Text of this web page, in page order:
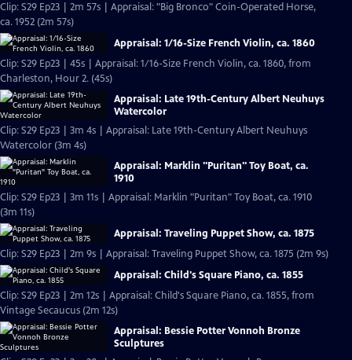
Clip: S29 Ep23 | 2m 57s | Appraisal: "Big Bronco" Coin-Operated Horse,
ca. 1952 (2m 57s)
Appraisal: 1/16-Size French Violin, ca. 1860
Clip: S29 Ep23 | 45s | Appraisal: 1/16-Size French Violin, ca. 1860, from
Charleston, Hour 2. (45s)
Appraisal: Late 19th-Century Albert Neuhuys
Watercolor
Clip: S29 Ep23 | 3m 4s | Appraisal: Late 19th-Century Albert Neuhuys
Watercolor (3m 4s)
Appraisal: Marklin "Puritan" Toy Boat, ca.
1910
Clip: S29 Ep23 | 3m 11s | Appraisal: Marklin "Puritan" Toy Boat, ca. 1910
(3m 11s)
Appraisal: Traveling Puppet Show, ca. 1875
Clip: S29 Ep23 | 2m 9s | Appraisal: Traveling Puppet Show, ca. 1875 (2m 9s)
Appraisal: Child's Square Piano, ca. 1855
Clip: S29 Ep23 | 2m 12s | Appraisal: Child's Square Piano, ca. 1855, from
Vintage Secaucus (2m 12s)
Appraisal: Bessie Potter Vonnoh Bronze
Sculptures